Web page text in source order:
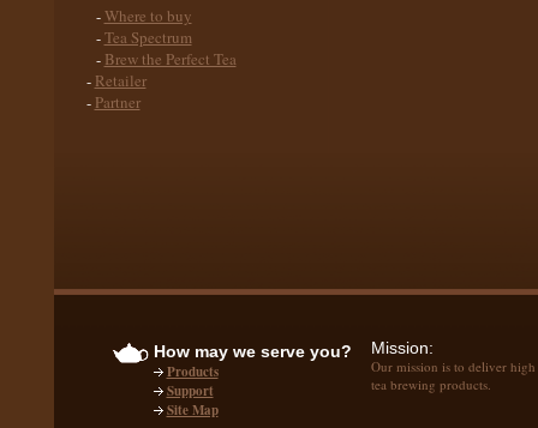
-Where to buy
-Tea Spectrum
- Brew the Perfect Tea
- Retailer
- Partner
How may we serve you?
Products
Support
Site Map
Mission:
Our mission is to deliver
tea brewing products.